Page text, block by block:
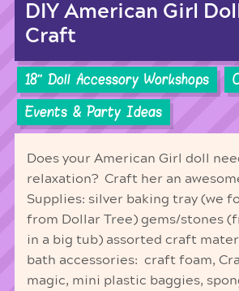
DIY American Girl
Craft
18'' Doll Accessory Workshops
Events & Party Ideas
Does your American Girl doll
relaxation? Craft her an
Supplies: silver baking tray (we
from Dollar Tree) gems/stones
in a big tub) assorted craft
bath accessories: craft foam,
magic, mini plastic baggies,